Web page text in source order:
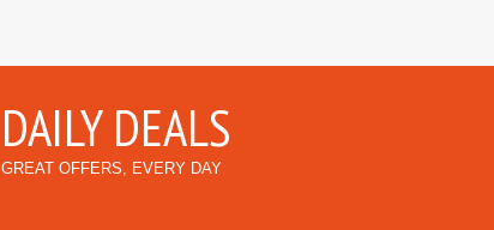
DAILY DEALS
GREAT OFFERS, EVERY DAY